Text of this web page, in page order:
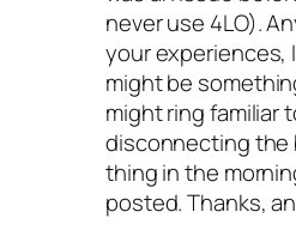
never use 4LO).
your experiences,
might be
might ring familiar
disconnecting the
thing in the
posted. Thanks,